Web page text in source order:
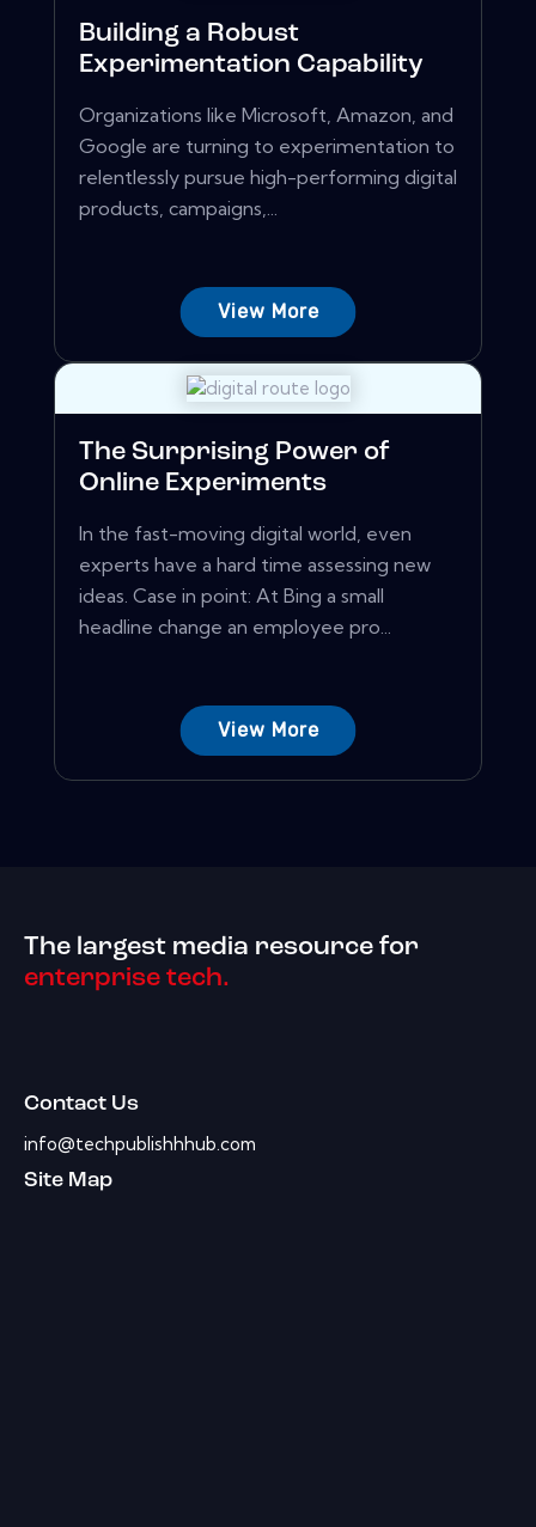
Building a Robust
Experimentation Capability
Organizations like Microsoft, Amazon, and
Google are turning to experimentation to
relentlessly pursue high-performing digital
products, campaigns,...
View More
The Surprising Power of
Online Experiments
In the fast-moving digital world, even
experts have a hard time assessing new
ideas. Case in point: At Bing a small
headline change an employee pro...
View More
The largest media resource for
enterprise tech.
Contact Us
info@techpublishhhub.com
Site Map